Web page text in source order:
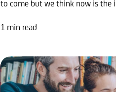
to come but we think now is the
1 min read